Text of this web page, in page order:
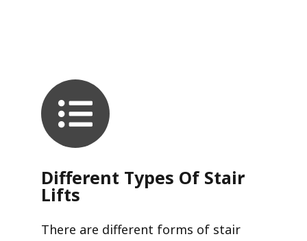
Different Types Of Stair
Lifts
There are different forms of stair